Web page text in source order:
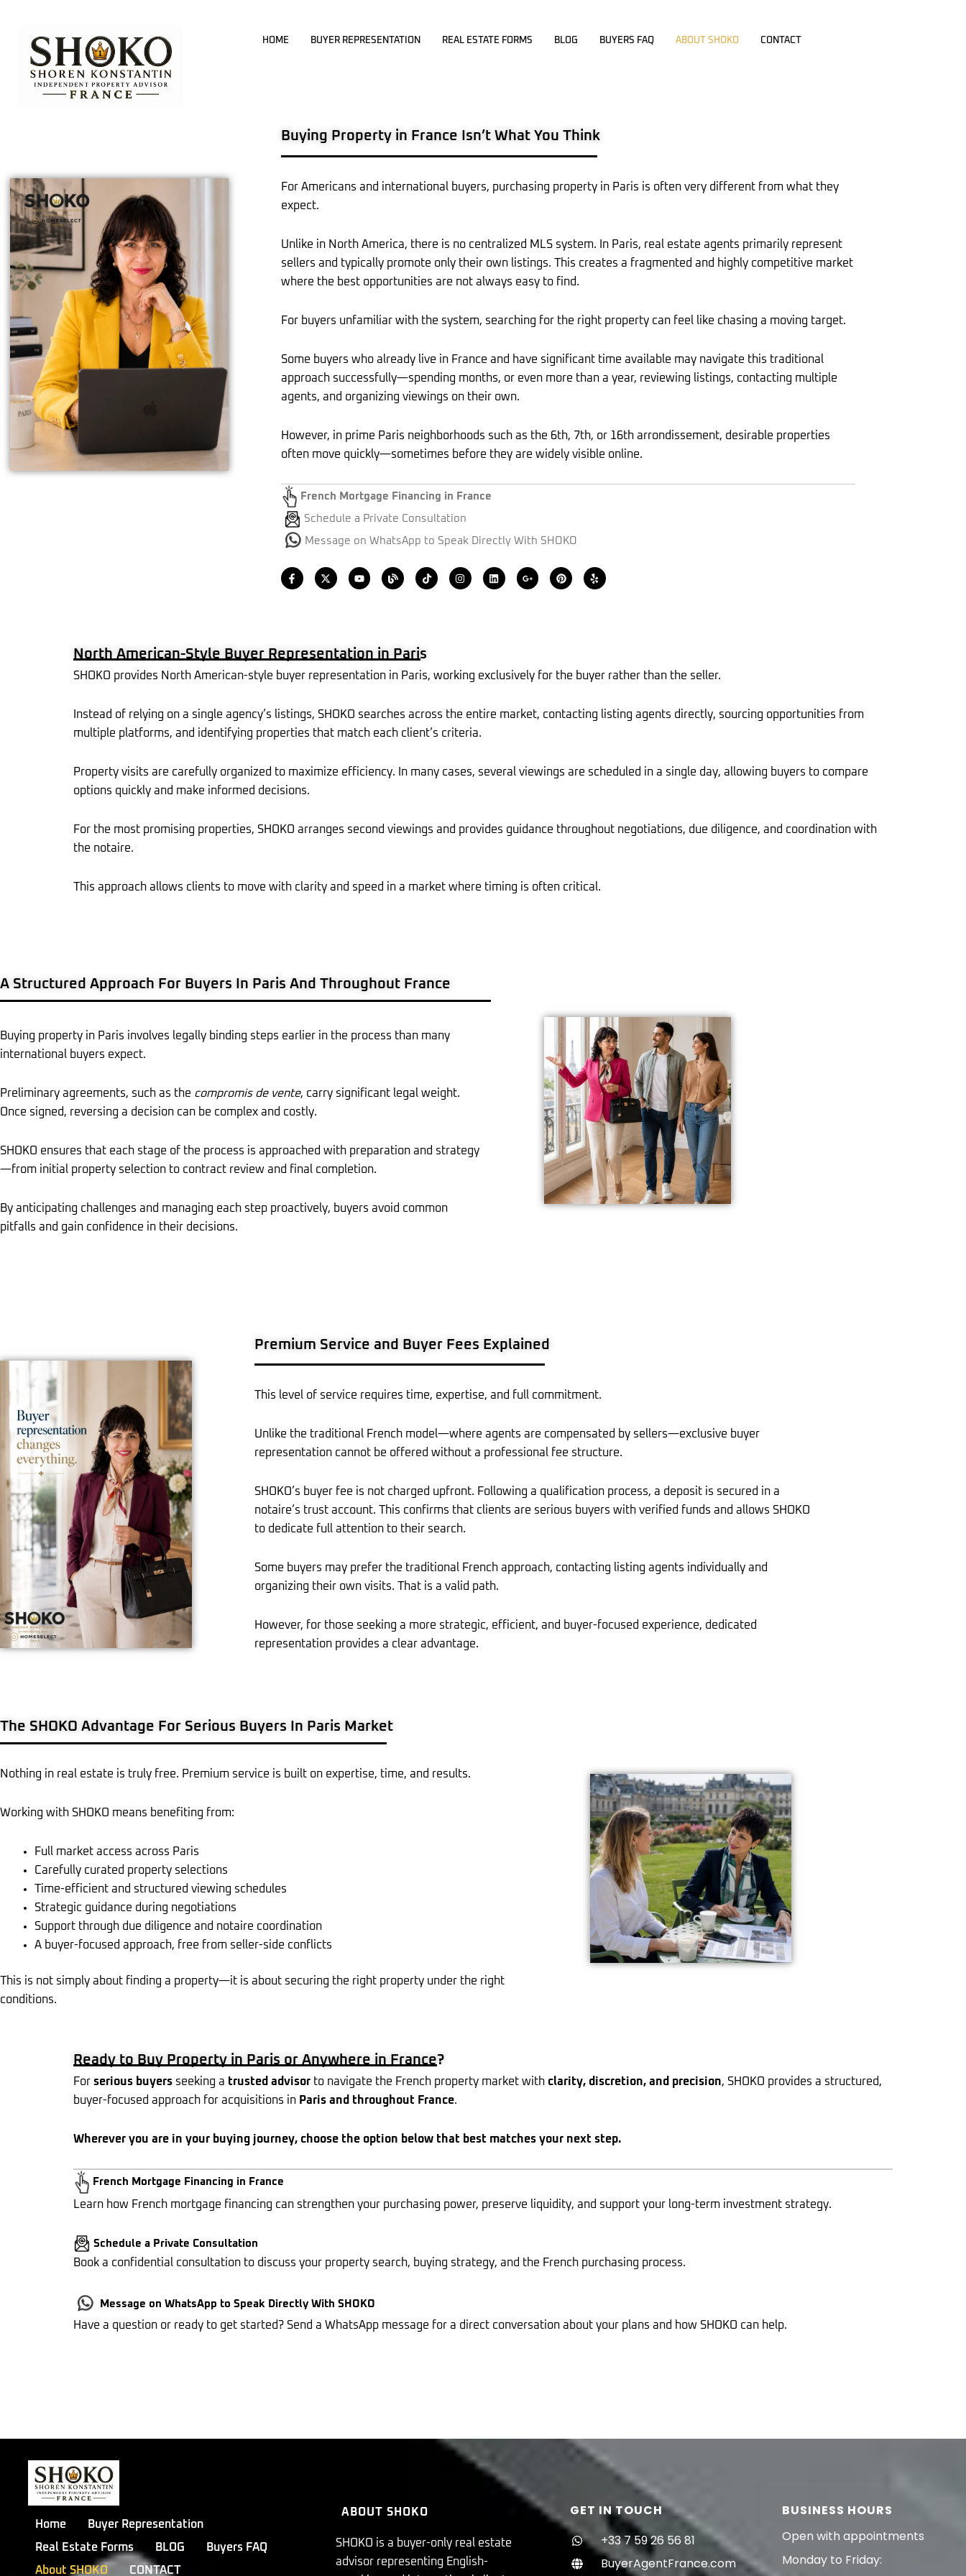
content
HOME BUYER REPRESENTATION REAL ESTATE FORMS BLOG BUYERS FAQ ABOUT SHOKO CONTACT
Buying Property in France Isn’t What You Think
For Americans and international buyers, purchasing property in Paris is often very different from what they
expect.
Unlike in North America, there is no centralized MLS system. In Paris, real estate agents primarily represent
sellers and typically promote only their own listings. This creates a fragmented and highly competitive market
where the best opportunities are not always easy to find.
For buyers unfamiliar with the system, searching for the right property can feel like chasing a moving target.
Some buyers who already live in France and have significant time available may navigate this traditional
approach successfully—spending months, or even more than a year, reviewing listings, contacting multiple
agents, and organizing viewings on their own.
However, in prime Paris neighborhoods such as the 6th, 7th, or 16th arrondissement, desirable properties
often move quickly—sometimes before they are widely visible online.
French Mortgage Financing in France
Schedule a Private Consultation
Message on WhatsApp to Speak Directly With SHOKO
F
a
c
-
f
X
-
t
r
Y
o
u
B
l
o
T
i
k
I
n
s
i
n
G
o
o
s
-
P
i
n
Y
e
l
North American-Style Buyer Representation in Paris
SHOKO provides North American-style buyer representation in Paris, working exclusively for the buyer rather than the seller.
Instead of relying on a single agency’s listings, SHOKO searches across the entire market, contacting listing agents directly, sourcing opportunities from
multiple platforms, and identifying properties that match each client’s criteria.
Property visits are carefully organized to maximize efficiency. In many cases, several viewings are scheduled in a single day, allowing buyers to compare
options quickly and make informed decisions.
For the most promising properties, SHOKO arranges second viewings and provides guidance throughout negotiations, due diligence, and coordination with
the notaire.
This approach allows clients to move with clarity and speed in a market where timing is often critical.
A Structured Approach For Buyers In Paris And Throughout France
Buying property in Paris involves legally binding steps earlier in the process than many
international buyers expect.
Preliminary agreements, such as the compromis de vente, carry significant legal weight.
Once signed, reversing a decision can be complex and costly.
SHOKO ensures that each stage of the process is approached with preparation and strategy
—from initial property selection to contract review and final completion.
By anticipating challenges and managing each step proactively, buyers avoid common
pitfalls and gain confidence in their decisions.
Premium Service and Buyer Fees Explained
This level of service requires time, expertise, and full commitment.
Unlike the traditional French model—where agents are compensated by sellers—exclusive buyer
representation cannot be offered without a professional fee structure.
SHOKO’s buyer fee is not charged upfront. Following a qualification process, a deposit is secured in a
notaire’s trust account. This confirms that clients are serious buyers with verified funds and allows SHOKO
to dedicate full attention to their search.
Some buyers may prefer the traditional French approach, contacting listing agents individually and
organizing their own visits. That is a valid path.
However, for those seeking a more strategic, efficient, and buyer-focused experience, dedicated
representation provides a clear advantage.
The SHOKO Advantage For Serious Buyers In Paris Market
Nothing in real estate is truly free. Premium service is built on expertise, time, and results.
Working with SHOKO means benefiting from:
Full market access across Paris
Carefully curated property selections
Time-efficient and structured viewing schedules
Strategic guidance during negotiations
Support through due diligence and notaire coordination
A buyer-focused approach, free from seller-side conflicts
This is not simply about finding a property—it is about securing the right property under the right
conditions.
Ready to Buy Property in Paris or Anywhere in France?
For serious buyers seeking a trusted advisor to navigate the French property market with clarity, discretion, and precision, SHOKO provides a structured,
buyer-focused approach for acquisitions in Paris and throughout France.
Wherever you are in your buying journey, choose the option below that best matches your next step.
French Mortgage Financing in France
Learn how French mortgage financing can strengthen your purchasing power, preserve liquidity, and support your long-term investment strategy.
Schedule a Private Consultation
Book a confidential consultation to discuss your property search, buying strategy, and the French purchasing process.
Message on WhatsApp to Speak Directly With SHOKO
Have a question or ready to get started? Send a WhatsApp message for a direct conversation about your plans and how SHOKO can help.
Home
Buyer Representation
Real Estate Forms
BLOG
Buyers FAQ
About SHOKO
CONTACT
ABOUT SHOKO
SHOKO is a buyer-only real estate
advisor representing English-
GET IN TOUCH
+33 7 59 26 56 81
BuyerAgentFrance.com
BUSINESS HOURS
Open with appointments
Monday to Friday: